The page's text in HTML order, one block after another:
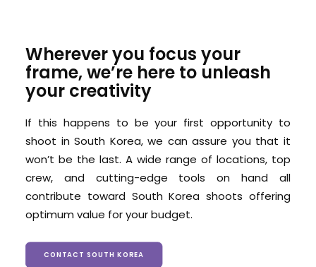
Wherever you focus your
frame, we’re here to unleash
your creativity
If this happens to be your first opportunity to
shoot in South Korea, we can assure you that it
won’t be the last. A wide range of locations, top
crew, and cutting-edge tools on hand all
contribute toward South Korea shoots offering
optimum value for your budget.
CONTACT SOUTH KOREA